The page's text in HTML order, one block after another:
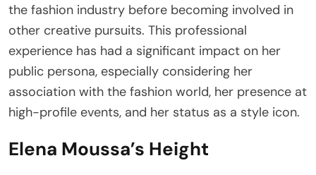
the fashion industry before becoming involved in
other creative pursuits. This professional
experience has had a significant impact on her
public persona, especially considering her
association with the fashion world, her presence at
high-profile events, and her status as a style icon.
Elena Moussa’s Height